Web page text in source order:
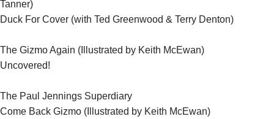
Tanner)
Duck For Cover (with Ted Greenwood & Terry Denton)
The Gizmo Again (Illustrated by Keith McEwan)
Uncovered!
The Paul Jennings Superdiary
Come Back Gizmo (Illustrated by Keith McEwan)